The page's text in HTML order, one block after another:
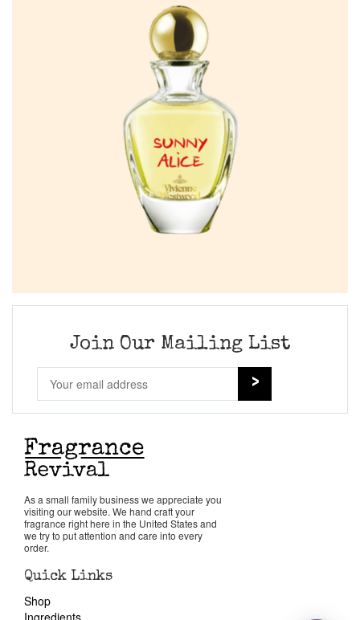
Join Our Mailing List
As a small family business we appreciate you
visiting our website. We hand craft your
fragrance right here in the United States and
we try to put attention and care into every
order.
Quick Links
Shop
Ingredients